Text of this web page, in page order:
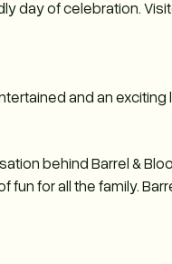
day of celebration.
and an
behind Barrel &
for all the family.